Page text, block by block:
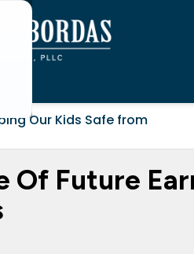
Our Kids Safe from
Of Future